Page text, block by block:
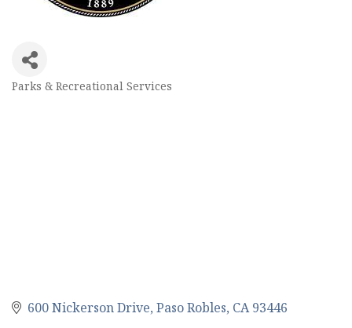
Parks & Recreational Services
600 Nickerson Drive Paso Robles CA 93446